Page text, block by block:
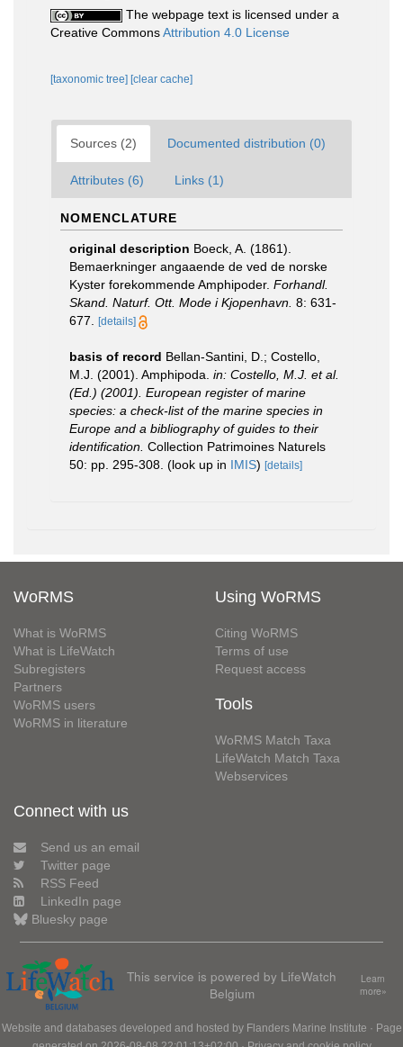
The webpage text is licensed under a
Creative CommonsAttribution 4.0 License
[taxonomic tree] [clear cache]
Sources (2) Documented distribution (0)
Attributes (6) Links (1)
NOMENCLATURE
original description Boeck, A. (1861).
Bemaerkninger angaaende de ved de norske
Kyster forekommende Amphipoder. Forhandl.
Skand. Naturf. Ott. Mode i Kjopenhavn. 8: 631-
677.
[details]
basis of record Bellan-Santini, D.; Costello,
M.J. (2001). Amphipoda. in: Costello, M.J. et al.
(Ed.) (2001). European register of marine
species: a check-list of the marine species in
Europe and a bibliography of guides to their
identification. Collection Patrimoines Naturels
50: pp. 295-308. (look up in IMIS) [details]
WoRMS
What is WoRMS
What is LifeWatch
Subregisters
Partners
WoRMS users
WoRMS in literature
Using WoRMS
Citing WoRMS
Terms of use
Request access
Tools
WoRMS Match Taxa
LifeWatch Match Taxa
Webservices
Connect with us
Send us an email
Twitter page
RSS Feed
LinkedIn page
Bluesky page
This service is powered by LifeWatch
Belgium
Learn
more»
Website and databases developed and hosted by Flanders Marine Institute · Page